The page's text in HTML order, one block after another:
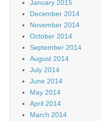
January 2015
December 2014
November 2014
October 2014
September 2014
August 2014
July 2014
June 2014
May 2014
April 2014
March 2014